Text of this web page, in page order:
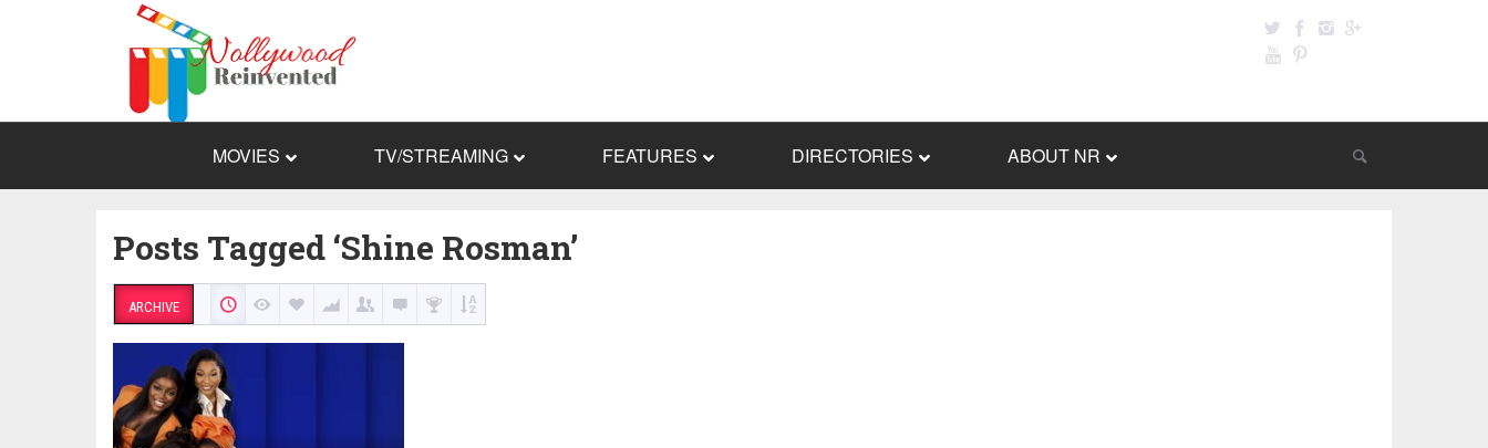
MOVIES TV/STREAMING FEATURES DIRECTORIES ABOUT NR
Posts Tagged ‘Shine Rosman’
ARCHIVE